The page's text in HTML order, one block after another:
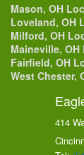
Mason, OH
Loveland, OH
Milford, OH
Maineville,
Fairfield, OH
West Chester,
414